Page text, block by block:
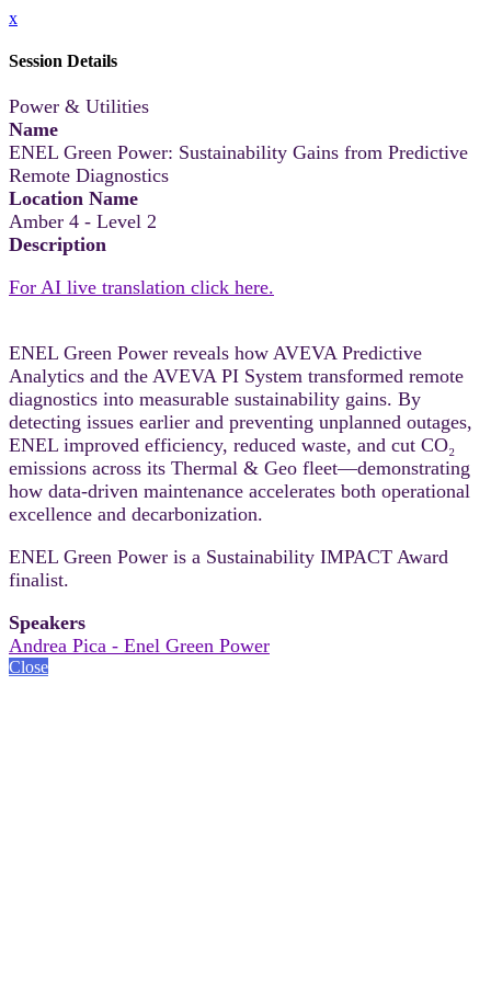
x
Session Details
Power & Utilities
Name
ENEL Green Power: Sustainability Gains from Predictive
Remote Diagnostics
Location Name
Amber 4 - Level 2
Description
For AI live translation click here.
ENEL Green Power reveals how AVEVA Predictive
Analytics and the AVEVA PI System transformed remote
diagnostics into measurable sustainability gains. By
detecting issues earlier and preventing unplanned outages,
ENEL improved efficiency, reduced waste, and cut CO₂
emissions across its Thermal & Geo fleet—demonstrating
how data‑driven maintenance accelerates both operational
excellence and decarbonization.
ENEL Green Power is a Sustainability IMPACT Award
finalist.
Speakers
Andrea Pica - Enel Green Power
Close